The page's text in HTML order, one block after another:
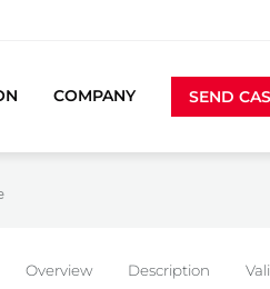
COMPANY SEND
Overview Description